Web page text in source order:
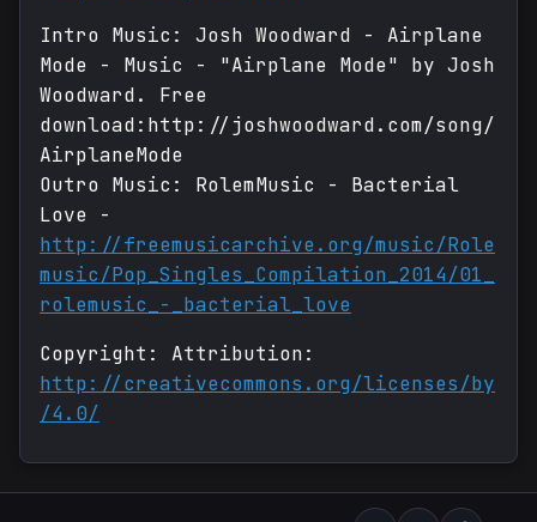
Intro Music: Josh Woodward - Airplane
Mode - Music - "Airplane Mode" by Josh
Woodward. Free
download:http://joshwoodward.com/song/
AirplaneMode
Outro Music: RolemMusic - Bacterial
Love -
http://freemusicarchive.org/music/Role
music/Pop_Singles_Compilation_2014/01_
rolemusic_-_bacterial_love
Copyright: Attribution:
http://creativecommons.org/licenses/by
/4.0/